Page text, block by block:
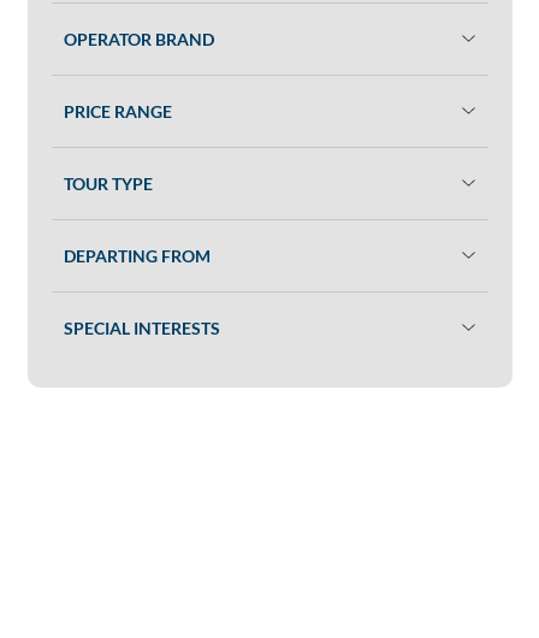
OPERATOR BRAND
PRICE RANGE
TOUR TYPE
DEPARTING FROM
SPECIAL INTERESTS